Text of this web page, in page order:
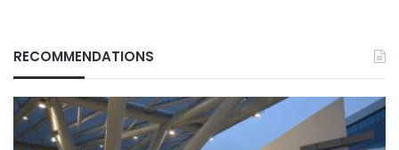
RECOMMENDATIONS